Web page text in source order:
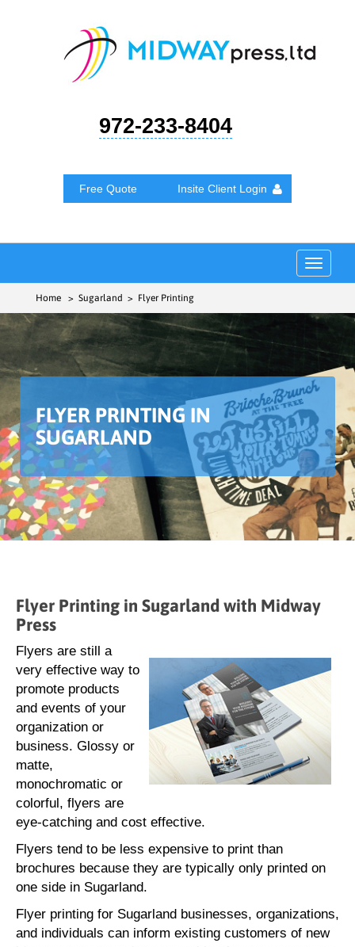
972-233-8404
Free Quote Insite Client Login
Toggle
Home > Sugarland > Flyer Printing
FLYER PRINTING IN
SUGARLAND
Flyer Printing in Sugarland with Midway
Press
Flyers are still a
very effective way to
promote products
and events of your
organization or
business. Glossy or
matte,
monochromatic or
colorful, flyers are
eye-catching and cost effective.
Flyers tend to be less expensive to print than
brochures because they are typically only printed on
one side in Sugarland.
Flyer printing for Sugarland businesses, organizations,
and individuals can inform existing customers of new